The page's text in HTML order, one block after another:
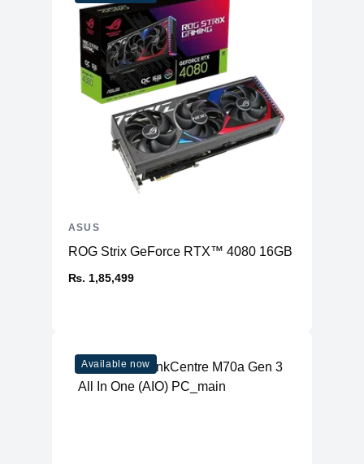
ROG Strix GeForce RTX™ 4080 16GB GDDR6X
₨. 1,85,499
ASUS
Available now